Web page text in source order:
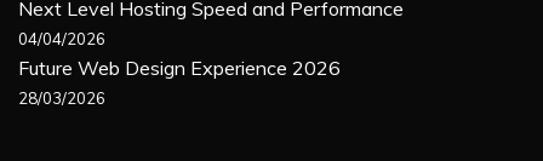
Next Level Hosting Speed and Performance
04/04/2026
Future Web Design Experience 2026
28/03/2026